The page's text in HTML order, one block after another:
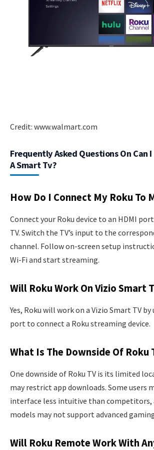
Credit: www.walmart.com
Frequently Asked Questions On Can
A Smart Tv?
How Do I Connect My Roku To
Connect your Roku device to an HDMI
TV. Switch the TV’s input to the
channel. Follow on-screen setup
Wi-Fi and start streaming.
Will Roku Work On Vizio Smart
Yes, Roku will work on a Vizio Smart TV
port to connect a Roku streaming device.
What Is The Downside Of Roku
One downside of Roku TV is its limited
may restrict app downloads. Some users
interface less intuitive than competitors,
models may not support advanced
Will Roku Remote Work With